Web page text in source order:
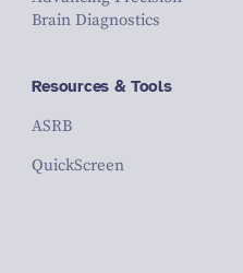
Brain Diagnostics
Resources & Tools
ASRB
QuickScreen